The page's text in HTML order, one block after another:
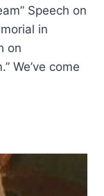
Speech on
in
on
We’ve come